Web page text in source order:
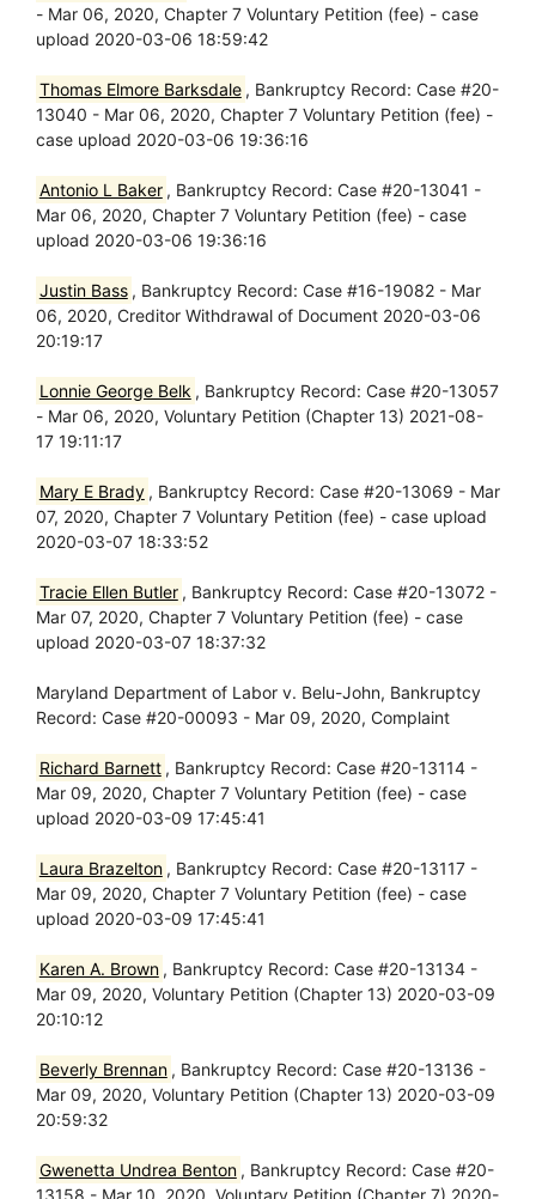
- Mar 06, 2020, Chapter 7 Voluntary Petition (fee) - case
upload 2020-03-06 18:59:42
Thomas Elmore Barksdale , Bankruptcy Record: Case #20-
13040 - Mar 06, 2020, Chapter 7 Voluntary Petition (fee) -
case upload 2020-03-06 19:36:16
Antonio L Baker , Bankruptcy Record: Case #20-13041 -
Mar 06, 2020, Chapter 7 Voluntary Petition (fee) - case
upload 2020-03-06 19:36:16
Justin Bass , Bankruptcy Record: Case #16-19082 - Mar
06, 2020, Creditor Withdrawal of Document 2020-03-06
20:19:17
Lonnie George Belk , Bankruptcy Record: Case #20-13057
- Mar 06, 2020, Voluntary Petition (Chapter 13) 2021-08-
17 19:11:17
Mary E Brady , Bankruptcy Record: Case #20-13069 - Mar
07, 2020, Chapter 7 Voluntary Petition (fee) - case upload
2020-03-07 18:33:52
Tracie Ellen Butler , Bankruptcy Record: Case #20-13072 -
Mar 07, 2020, Chapter 7 Voluntary Petition (fee) - case
upload 2020-03-07 18:37:32
Maryland Department of Labor v. Belu-John, Bankruptcy
Record: Case #20-00093 - Mar 09, 2020, Complaint
Richard Barnett , Bankruptcy Record: Case #20-13114 -
Mar 09, 2020, Chapter 7 Voluntary Petition (fee) - case
upload 2020-03-09 17:45:41
Laura Brazelton , Bankruptcy Record: Case #20-13117 -
Mar 09, 2020, Chapter 7 Voluntary Petition (fee) - case
upload 2020-03-09 17:45:41
Karen A. Brown , Bankruptcy Record: Case #20-13134 -
Mar 09, 2020, Voluntary Petition (Chapter 13) 2020-03-09
20:10:12
Beverly Brennan , Bankruptcy Record: Case #20-13136 -
Mar 09, 2020, Voluntary Petition (Chapter 13) 2020-03-09
20:59:32
Gwenetta Undrea Benton , Bankruptcy Record: Case #20-
13158 - Mar 10, 2020, Voluntary Petition (Chapter 7) 2020-